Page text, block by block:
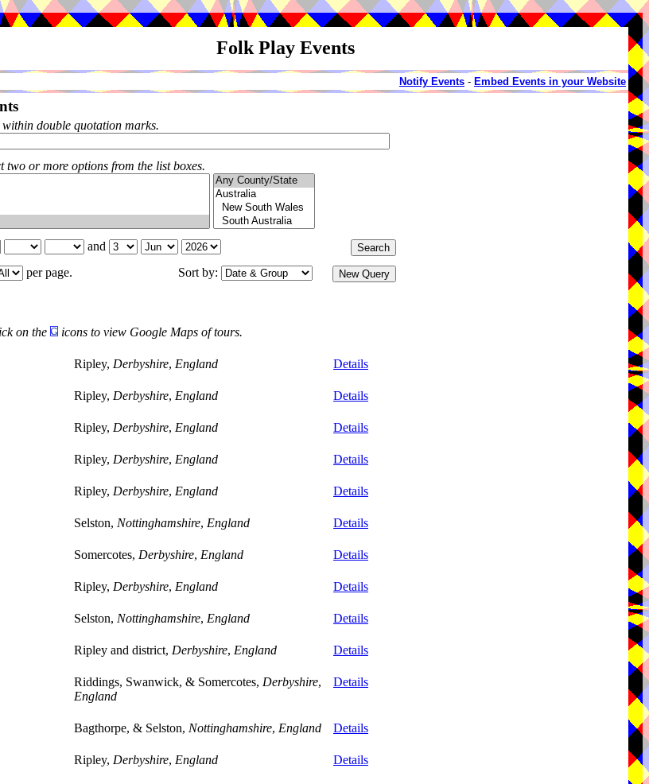
Folk Play Events
Notify Events - Embed Events in your Website
double quotation marks.
or more options from the list boxes.
and
per page. Sort by:
on the
icons to view Google Maps of tours.
Ripley, Derbyshire, England
Details
Ripley, Derbyshire, England
Details
Ripley, Derbyshire, England
Details
Ripley, Derbyshire, England
Details
Ripley, Derbyshire, England
Details
Selston, Nottinghamshire, England
Details
Somercotes, Derbyshire, England
Details
Ripley, Derbyshire, England
Details
Selston, Nottinghamshire, England
Details
Ripley and district, Derbyshire, England
Details
Riddings, Swanwick, & Somercotes, Derbyshire,
England
Details
Bagthorpe, & Selston, Nottinghamshire, England
Details
Ripley, Derbyshire, England
Details